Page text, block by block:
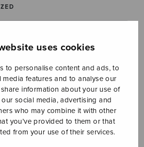
uses cookies
to personalise content and ads, to
media features and to analyse our
information about your use of
social media, advertising and
who may combine it with other
you’ve provided to them or that
from your use of their services.